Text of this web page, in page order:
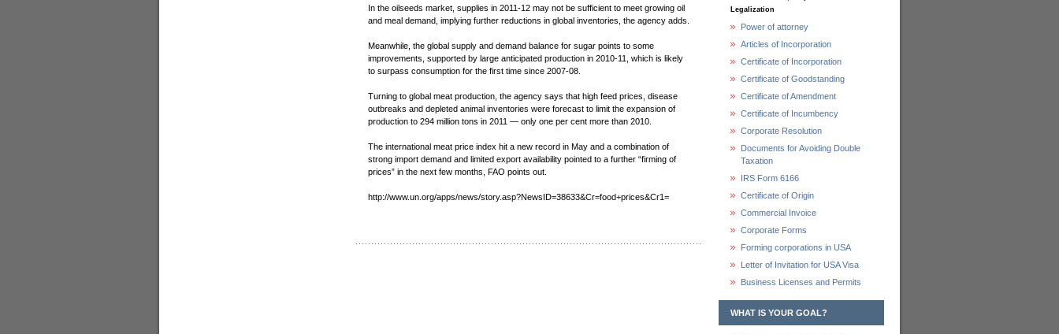
In the oilseeds market, supplies in 2011-12 may not be sufficient to meet growing oil
and meal demand, implying further reductions in global inventories, the agency adds.
Meanwhile, the global supply and demand balance for sugar points to some
improvements, supported by large anticipated production in 2010-11, which is likely
to surpass consumption for the first time since 2007-08.
Turning to global meat production, the agency says that high feed prices, disease
outbreaks and depleted animal inventories were forecast to limit the expansion of
production to 294 million tons in 2011 — only one per cent more than 2010.
The international meat price index hit a new record in May and a combination of
strong import demand and limited export availability pointed to a further “firming of
prices” in the next few months, FAO points out.
http://www.un.org/apps/news/story.asp?NewsID=38633&Cr=food+prices&Cr1=
Legalization
Power of attorney
Articles of Incorporation
Certificate of Incorporation
Certificate of Goodstanding
Certificate of Amendment
Certificate of Incumbency
Corporate Resolution
Documents for Avoiding Double
Taxation
IRS Form 6166
Certificate of Origin
Commercial Invoice
Corporate Forms
Forming corporations in USA
Letter of Invitation for USA Visa
Business Licenses and Permits
WHAT IS YOUR GOAL?